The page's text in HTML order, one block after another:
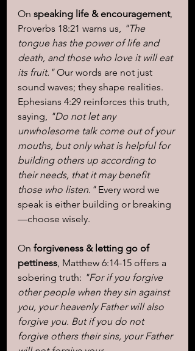
On speaking life & encouragement,
Proverbs 18:21 warns us, "The
tongue has the power of life and
death, and those who love it will eat
its fruit." Our words are not just
sound waves; they shape realities.
Ephesians 4:29 reinforces this truth,
saying, "Do not let any
unwholesome talk come out of your
mouths, but only what is helpful for
building others up according to
their needs, that it may benefit
those who listen." Every word we
speak is either building or breaking
—choose wisely.
On forgiveness & letting go of
pettiness, Matthew 6:14-15 offers a
sobering truth: "For if you forgive
other people when they sin against
you, your heavenly Father will also
forgive you. But if you do not
forgive others their sins, your Father